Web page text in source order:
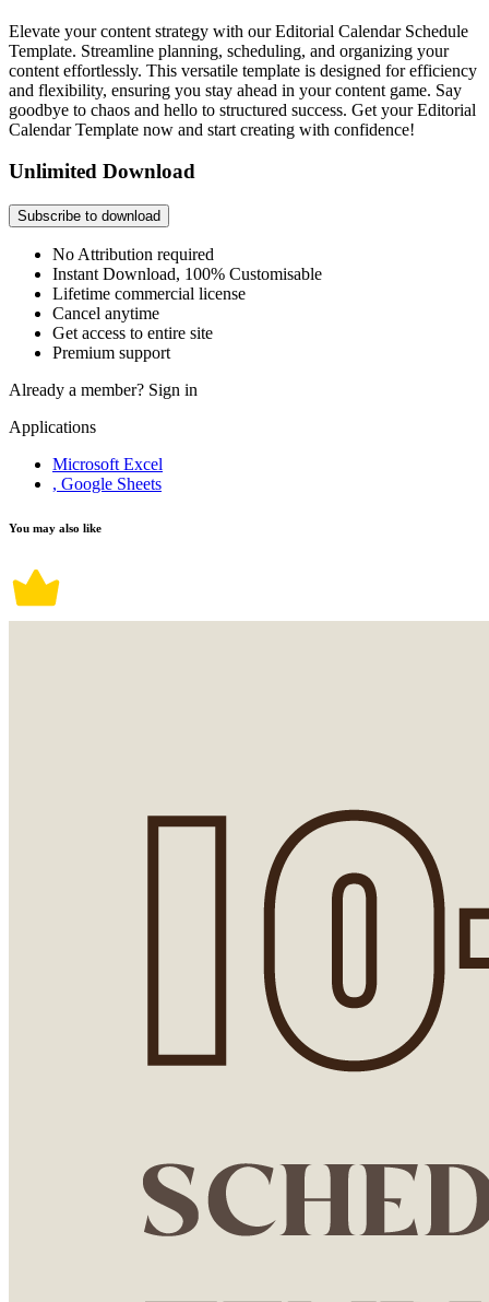
Elevate your content strategy with our Editorial Calendar Schedule
Template. Streamline planning, scheduling, and organizing your
content effortlessly. This versatile template is designed for efficiency
and flexibility, ensuring you stay ahead in your content game. Say
goodbye to chaos and hello to structured success. Get your Editorial
Calendar Template now and start creating with confidence!
Unlimited Download
Subscribe to download
No Attribution required
Instant Download, 100% Customisable
Lifetime commercial license
Cancel anytime
Get access to entire site
Premium support
Already a member? Sign in
Applications
Microsoft Excel
, Google Sheets
You may also like